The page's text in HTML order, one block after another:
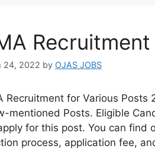
24, 2022 by OJAS JOBS
Recruitment for Various
mentioned Posts. Eligible
for this post. You can find
process, application fee,